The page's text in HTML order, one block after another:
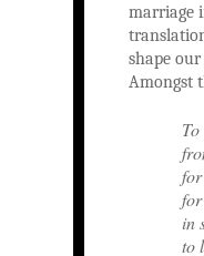
marriage
shape
Amongst
in
to